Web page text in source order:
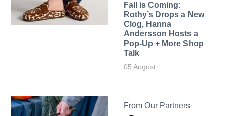
Fall is Coming:
Rothy’s Drops a New
Clog, Hanna
Andersson Hosts a
Pop-Up + More Shop
Talk
05 August
From Our Partners